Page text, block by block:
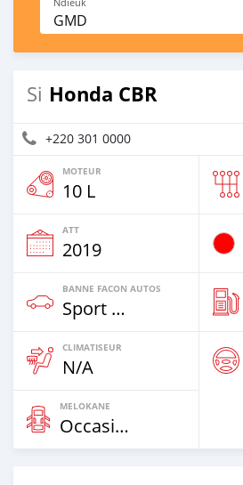
GMD
Si Honda CBR
+220 301 0000
MOTEUR
10 L
ATT
2019
BANNE FACON AUTOS
Sport Bike
CLIMATISEUR
N/A
MELOKANE
Occasion